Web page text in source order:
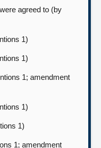
agreed to (by
1)
1)
1; amendment
1)
1)
1; amendment